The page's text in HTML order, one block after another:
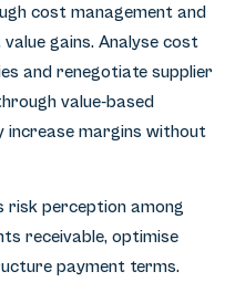
cost management and
gains. Analyse cost
and renegotiate supplier
value-based
increase margins without
risk perception among
receivable, optimise
payment terms.